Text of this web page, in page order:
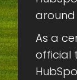
around
As a
official